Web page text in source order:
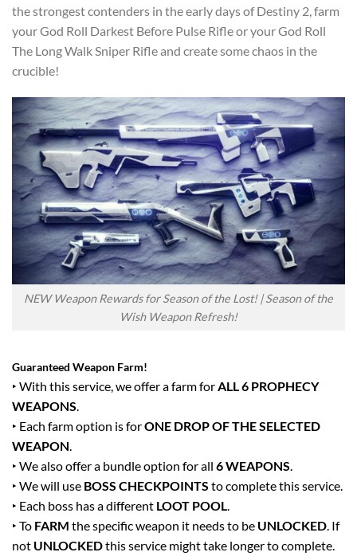
the strongest contenders in the early days of Destiny 2, farm
your God Roll Darkest Before Pulse Rifle or your God Roll
The Long Walk Sniper Rifle and create some chaos in the
crucible!
NEW Weapon Rewards for Season of the Lost! | Season of the
Wish Weapon Refresh!
Guaranteed Weapon Farm!
‣ With this service, we offer a farm forALL 6 PROPHECY
WEAPONS.
‣ Each farm option is forONE DROP OF THE SELECTED
WEAPON.
‣ We also offer a bundle option for all 6 WEAPONS.
‣ We will use BOSS CHECKPOINTS to complete this service.
‣ Each boss has a different LOOT POOL.
‣ To FARM the specific weapon it needs to be UNLOCKED. If
not UNLOCKEDthis service might take longer to complete.